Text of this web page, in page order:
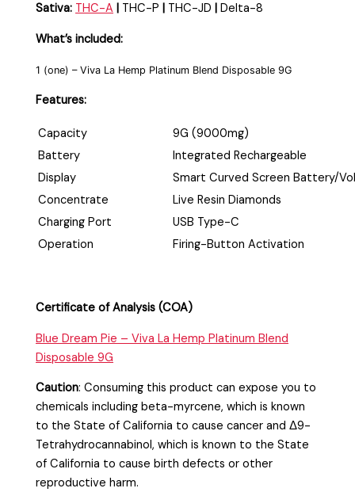
Sativa: THC-A THC-P THC-JD |Delta-8
What’s included:
1 (one) – Viva La Hemp Platinum Blend Disposable 9G
Features:
Capacity
9G (9000mg)
Battery
Integrated Rechargeable
Display
Smart Curved Screen Battery/
Concentrate
Live Resin Diamonds
Charging Port
USB Type-C
Operation
Firing-Button Activation
Certificate of Analysis (COA)
Blue Dream Pie – Viva La Hemp Platinum Blend
Disposable 9G
Caution:Consuming this product can expose you to
chemicals including beta-myrcene, which is known
to the State of California to cause cancer and Δ9-
Tetrahydrocannabinol, which is known to the State
of California to cause birth defects or other
reproductive harm.